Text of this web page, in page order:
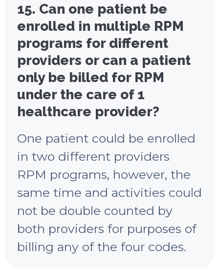
15. Can one patient be
enrolled in multiple RPM
programs for different
providers or can a patient
only be billed for RPM
under the care of 1
healthcare provider?
One patient could be enrolled
in two different providers
RPM programs, however, the
same time and activities could
not be double counted by
both providers for purposes of
billing any of the four codes.